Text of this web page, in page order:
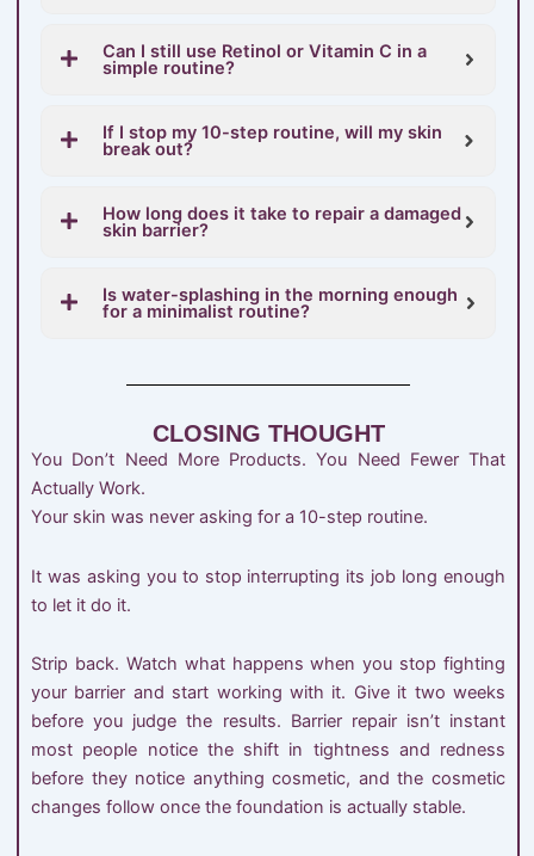
Can I still use Retinol or Vitamin C in a
simple routine?
If I stop my 10-step routine, will my skin
break out?
How long does it take to repair a damaged
skin barrier?
Is water-splashing in the morning enough
for a minimalist routine?
CLOSING THOUGHT
You Don’t Need More Products. You Need Fewer That
Actually Work.
Your skin was never asking for a 10-step routine.
It was asking you to stop interrupting its job long enough
to let it do it.
Strip back. Watch what happens when you stop fighting
your barrier and start working with it. Give it two weeks
before you judge the results. Barrier repair isn’t instant
most people notice the shift in tightness and redness
before they notice anything cosmetic, and the cosmetic
changes follow once the foundation is actually stable.